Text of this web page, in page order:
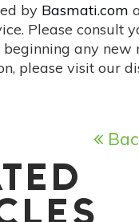
by Basmati.com
Please consult
any new
please visit our